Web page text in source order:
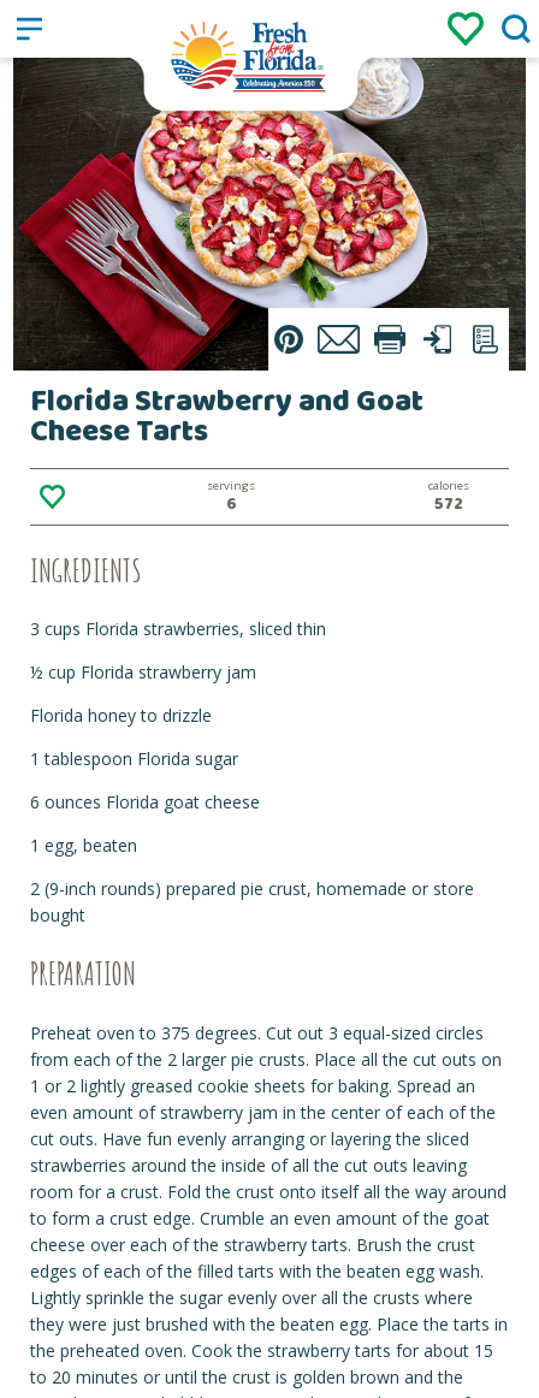
Sign up / Login
Pin Email Print Text List
Florida Strawberry and Goat
Cheese Tarts
servings
6
calories
572
INGREDIENTS
3 cups Florida strawberries, sliced thin
½ cup Florida strawberry jam
Florida honey to drizzle
1 tablespoon Florida sugar
6 ounces Florida goat cheese
1 egg, beaten
2 (9-inch rounds) prepared pie crust, homemade or store
bought
PREPARATION
Preheat oven to 375 degrees. Cut out 3 equal-sized circles
from each of the 2 larger pie crusts. Place all the cut outs on
1 or 2 lightly greased cookie sheets for baking. Spread an
even amount of strawberry jam in the center of each of the
cut outs. Have fun evenly arranging or layering the sliced
strawberries around the inside of all the cut outs leaving
room for a crust. Fold the crust onto itself all the way around
to form a crust edge. Crumble an even amount of the goat
cheese over each of the strawberry tarts. Brush the crust
edges of each of the filled tarts with the beaten egg wash.
Lightly sprinkle the sugar evenly over all the crusts where
they were just brushed with the beaten egg. Place the tarts in
the preheated oven. Cook the strawberry tarts for about 15
to 20 minutes or until the crust is golden brown and the